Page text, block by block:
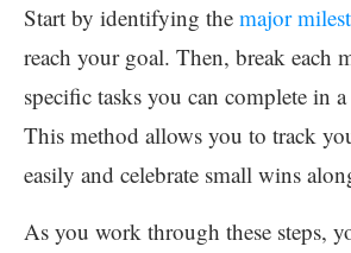
Start by identifying the major
reach your goal. Then, break each
specific tasks you can complete in
This method allows you to track
easily and celebrate small wins
As you work through these steps,